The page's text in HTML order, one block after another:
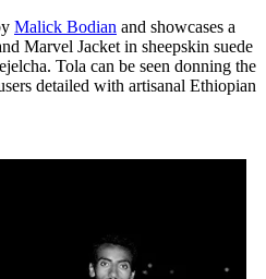
Malick Bodian and showcases a
Marvel Jacket in sheepskin suede
Tola can be seen donning the
detailed with artisanal Ethiopian